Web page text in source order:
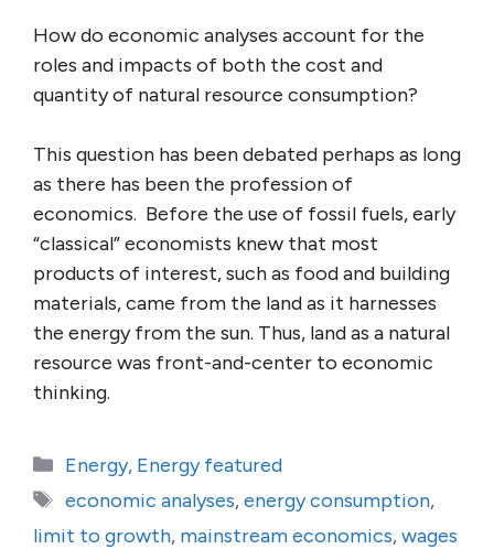
How do economic analyses account for the
roles and impacts of both the cost and
quantity of natural resource consumption?
This question has been debated perhaps as long
as there has been the profession of
economics. Before the use of fossil fuels, early
“classical” economists knew that most
products of interest, such as food and building
materials, came from the land as it harnesses
the energy from the sun. Thus, land as a natural
resource was front-and-center to economic
thinking.
Categories
Energy, Energy featured
Tags
economic analyses,energy consumption,
limit to growth, mainstream economics,wages